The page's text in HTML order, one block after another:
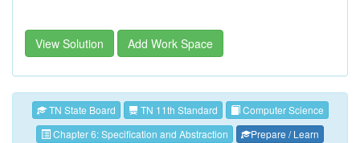
View Solution Add Work Space
TN State Board TN 11th Standard
Computer Science
Chapter 6: Specification and Abstraction
Prepare / Learn